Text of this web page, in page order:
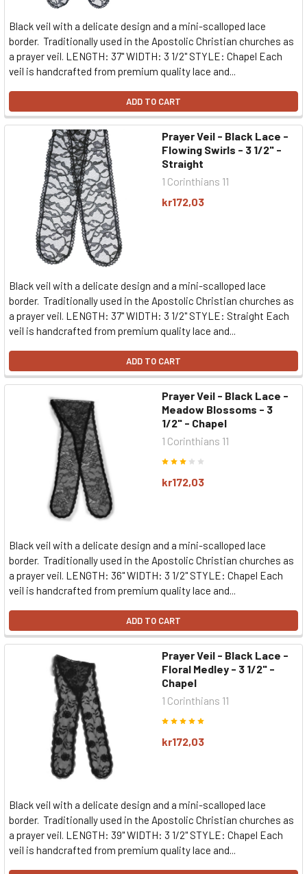
Black veil with a delicate design and a mini-scalloped lace
border. Traditionally used in the Apostolic Christian churches as
a prayer veil. LENGTH: 37" WIDTH: 3 1/2" STYLE: Chapel Each
veil is handcrafted from premium quality lace and...
ADD TO CART
Prayer Veil - Black Lace -
Flowing Swirls - 3 1/2" -
Straight
1 Corinthians 11
kr172,03
Black veil with a delicate design and a mini-scalloped lace
border. Traditionally used in the Apostolic Christian churches as
a prayer veil. LENGTH: 37" WIDTH: 3 1/2" STYLE: Straight Each
veil is handcrafted from premium quality lace and...
ADD TO CART
Prayer Veil - Black Lace -
Meadow Blossoms - 3
1/2" - Chapel
1 Corinthians 11
kr172,03
Black veil with a delicate design and a mini-scalloped lace
border. Traditionally used in the Apostolic Christian churches as
a prayer veil. LENGTH: 36" WIDTH: 3 1/2" STYLE: Chapel Each
veil is handcrafted from premium quality lace and...
ADD TO CART
Prayer Veil - Black Lace -
Floral Medley - 3 1/2" -
Chapel
1 Corinthians 11
kr172,03
Black veil with a delicate design and a mini-scalloped lace
border. Traditionally used in the Apostolic Christian churches as
a prayer veil. LENGTH: 39" WIDTH: 3 1/2" STYLE: Chapel Each
veil is handcrafted from premium quality lace and...